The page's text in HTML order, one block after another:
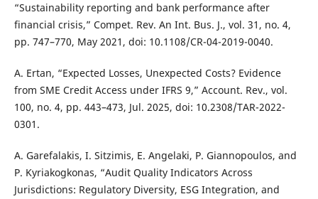
“Sustainability reporting and bank performance after
financial crisis,” Compet. Rev. An Int. Bus. J., vol. 31, no. 4,
pp. 747–770, May 2021, doi: 10.1108/CR-04-2019-0040.
A. Ertan, “Expected Losses, Unexpected Costs? Evidence
from SME Credit Access under IFRS 9,” Account. Rev., vol.
100, no. 4, pp. 443–473, Jul. 2025, doi: 10.2308/TAR-2022-
0301.
A. Garefalakis, I. Sitzimis, E. Angelaki, P. Giannopoulos, and
P. Kyriakogkonas, “Audit Quality Indicators Across
Jurisdictions: Regulatory Diversity, ESG Integration, and